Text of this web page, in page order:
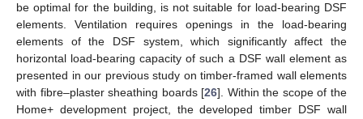
be optimal for the building, is not suitable for load-bearing DSF
elements. Ventilation requires openings in the load-bearing
elements of the DSF system, which significantly affect the
horizontal load-bearing capacity of such a DSF wall element as
presented in our previous study on timber-framed wall elements
with fibre–plaster sheathing boards [26]. Within the scope of the
Home+ development project, the developed timber DSF wall